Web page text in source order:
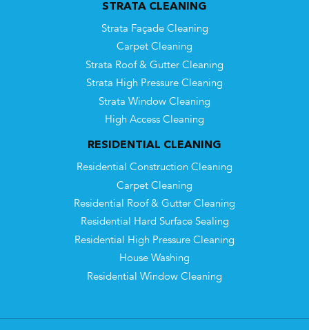
STRATA CLEANING
Strata Façade Cleaning
Carpet Cleaning
Strata Roof & Gutter Cleaning
Strata High Pressure Cleaning
Strata Window Cleaning
High Access Cleaning
RESIDENTIAL CLEANING
Residential Construction Cleaning
Carpet Cleaning
Residential Roof & Gutter Cleaning
Residential Hard Surface Sealing
Residential High Pressure Cleaning
House Washing
Residential Window Cleaning